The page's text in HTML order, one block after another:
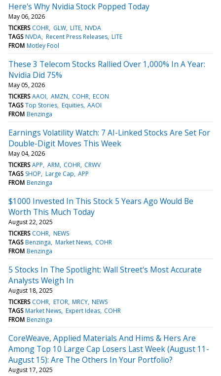
Here's Why Nvidia Stock Popped Today
May 06, 2026
TICKERS COHR GLW LITE NVDA
TAGS NVDA Recent Press Releases LITE
FROM Motley Fool
These 3 Telecom Stocks Rallied Over 1,000% In A Year:
Nvidia Did 75%
May 05, 2026
TICKERS AAOI AMZN COHR ECON
TAGS Top Stories Equities AAOI
FROM Benzinga
Earnings Volatility Watch: 7 AI-Linked Stocks Are Set For
Double-Digit Moves This Week
May 04, 2026
TICKERS APP ARM COHR CRWV
TAGS SHOP Large Cap APP
FROM Benzinga
$1000 Invested In This Stock 5 Years Ago Would Be
Worth This Much Today
August 22, 2025
TICKERS COHR NEWS
TAGS Benzinga Market News COHR
FROM Benzinga
5 Stocks In The Spotlight: Wall Street's Most Accurate
Analysts Weigh In
August 18, 2025
TICKERS COHR ETOR MRCY NEWS
TAGS Market News Expert Ideas COHR
FROM Benzinga
CoreWeave, Applied Materials And Hims & Hers Are
Among Top 10 Large Cap Losers Last Week (August 11-
August 15): Are The Others In Your Portfolio?
August 17, 2025